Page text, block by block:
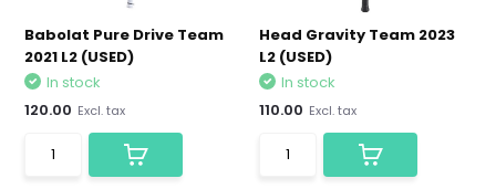
Babolat Pure Drive Team
2021 L2 (USED)
In stock
120.00 Excl. tax
Head Gravity Team 2023
L2 (USED)
In stock
110.00 Excl. tax